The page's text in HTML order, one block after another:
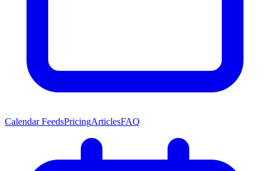
Calendar FeedsPricingArticlesFAQ